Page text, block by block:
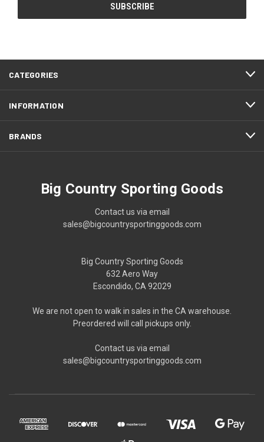
CATEGORIES
INFORMATION
BRANDS
Big Country Sporting Goods
Contact us via email
sales@bigcountrysportinggoods.com
Big Country Sporting Goods
632 Aero Way
Escondido, CA 92029
We are not open to walk in sales in the CA warehouse.
Preordered will call pickups only.
Contact us via email
sales@bigcountrysportinggoods.com